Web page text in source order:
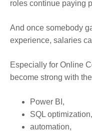
roles continue paying
And once somebody
experience, salaries
Especially for Online
become strong with
Power BI,
SQL optimization,
automation,